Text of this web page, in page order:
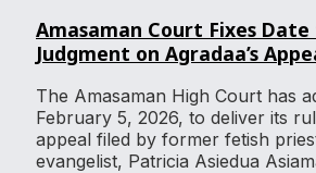
Amasaman Court Fixes
Judgment on Agradaa’s
The Amasaman High Court has
February 5, 2026, to deliver its
appeal filed by former fetish
evangelist, Patricia Asiedua